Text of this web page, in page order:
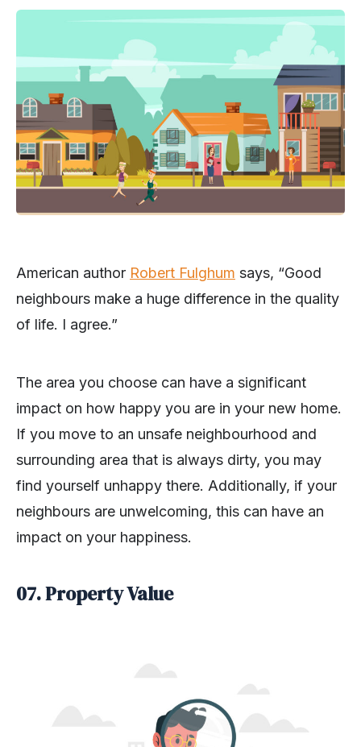
American author Robert Fulghum says, “Good
neighbours make a huge difference in the quality
of life. I agree.”
The area you choose can have a significant
impact on how happy you are in your new home.
If you move to an unsafe neighbourhood and
surrounding area that is always dirty, you may
find yourself unhappy there. Additionally, if your
neighbours are unwelcoming, this can have an
impact on your happiness.
07.Property Value